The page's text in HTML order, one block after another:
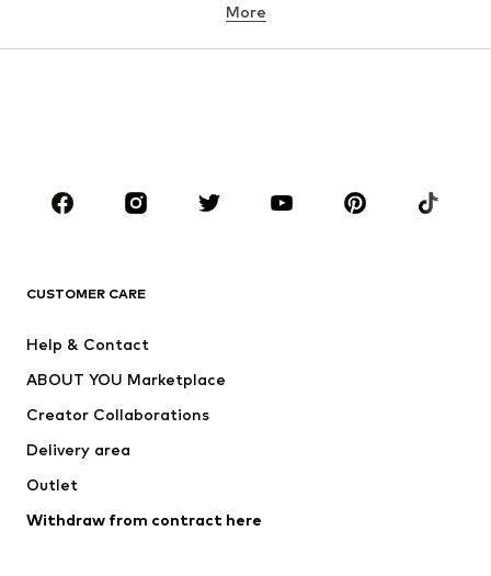
Underwear
Accessories
Premium
New
Tops
Jackets
Underwear
Coats
Swimwear
Blazers
Jumpsuits & playsuits
More
CUSTOMER CARE
Help & Contact
ABOUT YOU Marketplace
Creator Collaborations
Delivery area
Outlet
Withdraw from contract here